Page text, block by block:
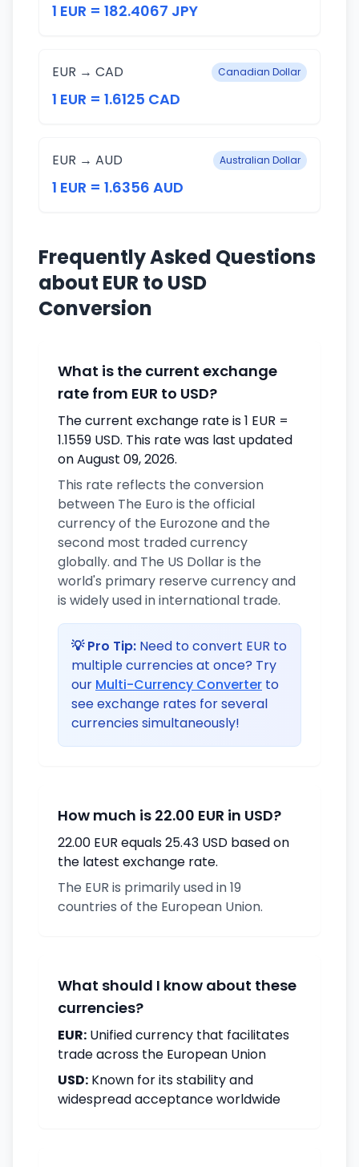
1 EUR = 182.4067 JPY
EUR → CAD Canadian Dollar
1 EUR = 1.6125 CAD
EUR → AUD Australian Dollar
1 EUR = 1.6356 AUD
Frequently Asked Questions
about EUR to USD
Conversion
What is the current exchange
rate from EUR to USD?
The current exchange rate is 1 EUR =
1.1559 USD. This rate was last updated
on August 09, 2026.
This rate reflects the conversion
between The Euro is the official
currency of the Eurozone and the
second most traded currency
globally. and The US Dollar is the
world's primary reserve currency and
is widely used in international trade.
💡 Pro Tip: Need to convert EUR to
multiple currencies at once? Try
our Multi-Currency Converter to
see exchange rates for several
currencies simultaneously!
How much is 22.00 EUR in USD?
22.00 EUR equals 25.43 USD based on
the latest exchange rate.
The EUR is primarily used in 19
countries of the European Union.
What should I know about these
currencies?
EUR: Unified currency that facilitates
trade across the European Union
USD: Known for its stability and
widespread acceptance worldwide